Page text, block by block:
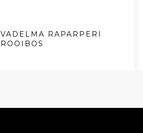
VADELMA RAPARPERI
ROOIBOS